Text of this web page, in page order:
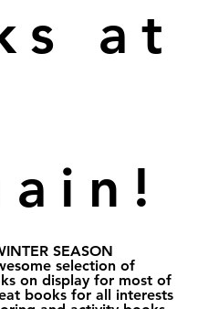
at
SEASON
selection of
on display for most of
books for all interests